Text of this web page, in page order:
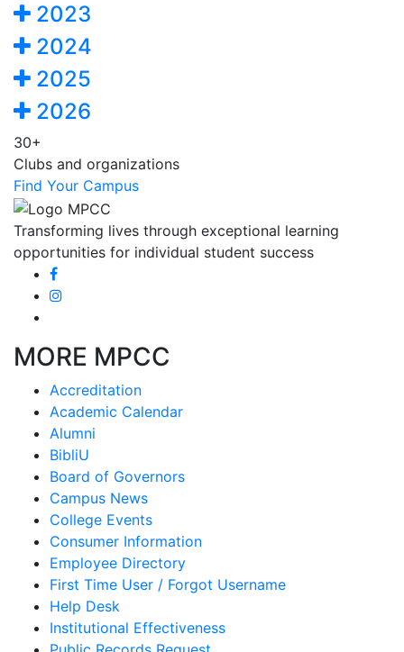
2023
2024
2025
2026
30+
Clubs and organizations
Find Your Campus
Transforming lives through exceptional learning
opportunities for individual student success
MORE MPCC
Accreditation
Academic Calendar
Alumni
BibliU
Board of Governors
Campus News
College Events
Consumer Information
Employee Directory
First Time User / Forgot Username
Help Desk
Institutional Effectiveness